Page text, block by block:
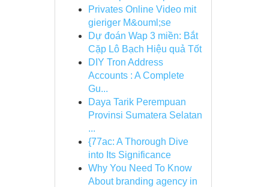
Privates Online Video mit
gieriger M&ouml;se
Dự đoán Wap 3 miền: Bắt
Cặp Lô Bạch Hiệu quả Tốt
DIY Tron Address
Accounts : A Complete
Gu...
Daya Tarik Perempuan
Provinsi Sumatera Selatan
...
{77ac: A Thorough Dive
into Its Significance
Why You Need To Know
About branding agency in